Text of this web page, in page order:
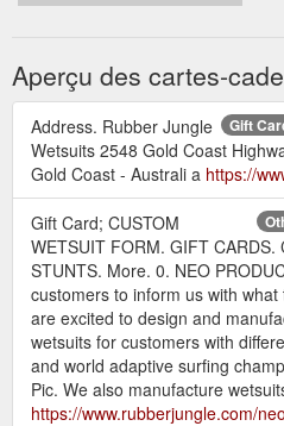
Aperçu des cartes-
Gift
Address. Rubber Jungle
Wetsuits 2548 Gold Coast
Gold Coast - Australi a https://
Gift Card; CUSTOM
WETSUIT FORM. GIFT CARDS.
STUNTS. More. 0. NEO
customers to inform us with
are excited to design and
wetsuits for customers with
and world adaptive surfing
Pic. We also manufacture
https://www.rubberjungle.com/